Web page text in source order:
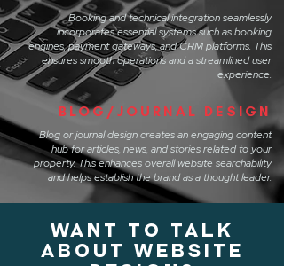
Booking and technical integration seamlessly
incorporates essential systems such as booking
engines, payment gateways, and CRM platforms. This
ensures smooth operations and a streamlined user
experience.
BLOG/JOURNAL DESIGN
Blog or journal design creates an engaging content
hub for articles, news, and stories related to your
property. This enhances overall website searchability
and helps establish the brand as a thought leader.
WANT TO TALK
ABOUT website